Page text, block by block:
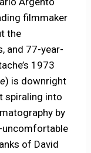
filmmaker
the
and 77-year-
1973
) is downright
spiraling into
by
uncomfortable
of David